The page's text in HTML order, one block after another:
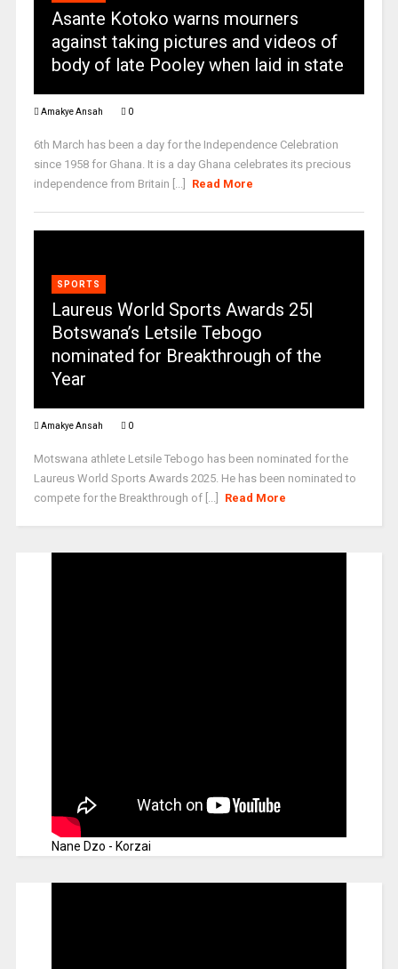
Asante Kotoko warns mourners
against taking pictures and videos of
body of late Pooley when laid in state
Amakye Ansah 0
6th March has been a day for the Independence Celebration
since 1958 for Ghana. It is a day Ghana celebrates its precious
independence from Britain [...]
Read More
SPORTS
Laureus World Sports Awards 25|
Botswana’s Letsile Tebogo
nominated for Breakthrough of the
Year
Amakye Ansah 0
Motswana athlete Letsile Tebogo has been nominated for the
Laureus World Sports Awards 2025. He has been nominated to
compete for the Breakthrough of [...]
Read More
Nane Dzo - Korzai